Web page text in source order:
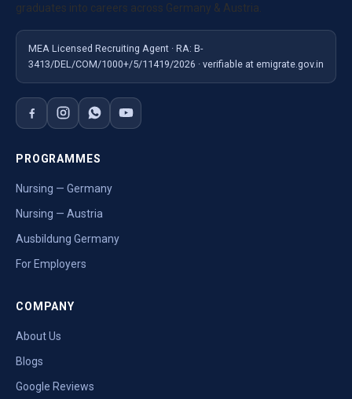
graduates into careers across Germany & Austria.
MEA Licensed Recruiting Agent · RA: B-
3413/DEL/COM/1000+/5/11419/2026 · verifiable at emigrate.gov.in
PROGRAMMES
Nursing — Germany
Nursing — Austria
Ausbildung Germany
For Employers
COMPANY
About Us
Blogs
Google Reviews